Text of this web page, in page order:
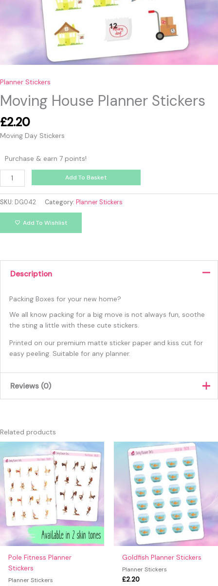
Planner Stickers
Moving House Planner Stickers
£2.20
Moving Day Stickers
Purchase & earn 7 points!
Add To Basket
SKU: DG042 Category: Planner Stickers
Add To Wishlist
Description
Packing Boxes for your new home?
We all know packing for a big move is not always fun, soothe
the sting a little with these cute stickers.
Printed on our premium matte sticker paper and kiss cut for
easy peeling. Suitable for any planner.
Reviews (0)
Only logged in customers who have purchased this product
Related products
Pole Fitness Planner
Stickers
Planner Stickers
This
product
has
multiple
variants.
The
options
may
be
chosen
Goldfish Planner Stickers
Planner Stickers
£2.20